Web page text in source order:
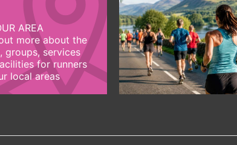
AREA
more about the
groups, services
for runners
local areas